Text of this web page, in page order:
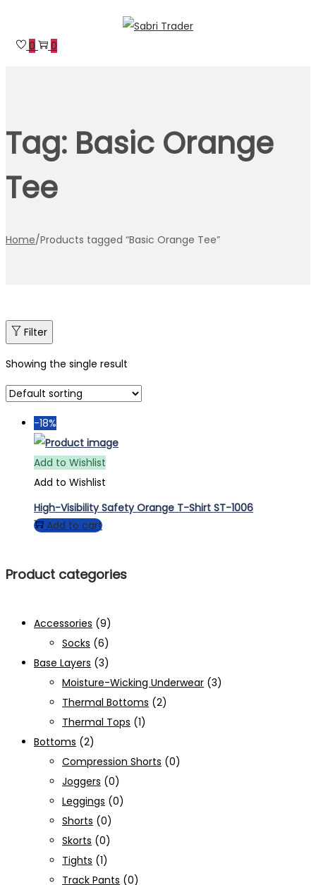
to
to 0 0
Tag: Basic Orange
Tee
Home/Products tagged “Basic Orange Tee”
Filter
Showing the single result
-18%
Add to Wishlist
Add to Wishlist
High-Visibility Safety Orange T-Shirt ST-1006
Add to cart
Product categories
Accessories (9)
Socks (6)
Base Layers (3)
Moisture-Wicking Underwear (3)
Thermal Bottoms (2)
Thermal Tops (1)
Bottoms (2)
Compression Shorts (0)
Joggers (0)
Leggings (0)
Shorts (0)
Skorts (0)
Tights (1)
Track Pants (0)